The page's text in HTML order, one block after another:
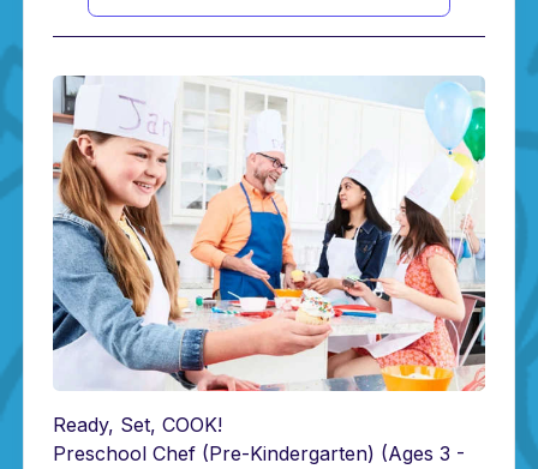
Ready, Set, COOK!
Preschool Chef (Pre-Kindergarten) (Ages 3 -